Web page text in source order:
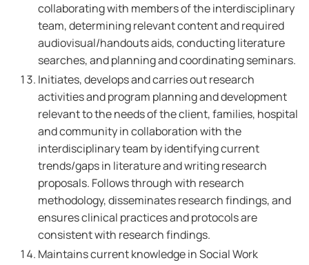
collaborating with members of the interdisciplinary
team, determining relevant content and required
audiovisual/handouts aids, conducting literature
searches, and planning and coordinating seminars.
Initiates, develops and carries out research
activities and program planning and development
relevant to the needs of the client, families, hospital
and community in collaboration with the
interdisciplinary team by identifying current
trends/gaps in literature and writing research
proposals. Follows through with research
methodology, disseminates research findings, and
ensures clinical practices and protocols are
consistent with research findings.
Maintains current knowledge in Social Work